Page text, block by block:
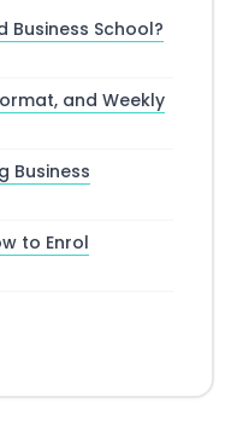
Business School?
and Weekly
Business
to Enrol